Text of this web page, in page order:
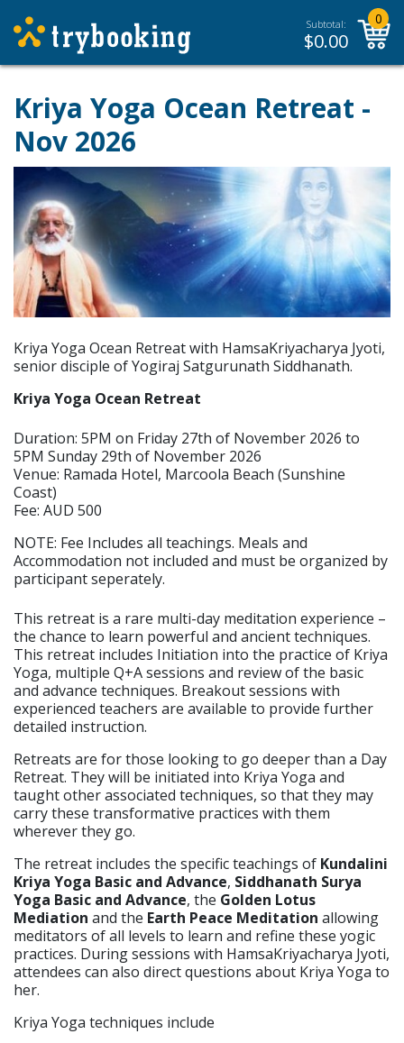
Subtotal:
$0.00
0
Kriya Yoga Ocean Retreat -
Nov 2026
Kriya Yoga Ocean Retreat with HamsaKriyacharya Jyoti,
senior disciple of Yogiraj Satgurunath Siddhanath.
Kriya Yoga Ocean Retreat
Duration: 5PM on Friday 27th of November 2026 to
5PM Sunday 29th of November 2026
Venue: Ramada Hotel, Marcoola Beach (Sunshine
Coast)
Fee: AUD 500
NOTE: Fee Includes all teachings. Meals and
Accommodation not included and must be organized by
participant seperately.
This retreat is a rare multi-day meditation experience –
the chance to learn powerful and ancient techniques.
This retreat includes Initiation into the practice of Kriya
Yoga, multiple Q+A sessions and review of the basic
and advance techniques. Breakout sessions with
experienced teachers are available to provide further
detailed instruction.
Retreats are for those looking to go deeper than a Day
Retreat. They will be initiated into Kriya Yoga and
taught other associated techniques, so that they may
carry these transformative practices with them
wherever they go.
The retreat includes the specific teachings of Kundalini
Kriya Yoga Basic and Advance, Siddhanath Surya
Yoga Basic and Advance, the Golden Lotus
Mediation and the Earth Peace Meditation allowing
meditators of all levels to learn and refine these yogic
practices. During sessions with HamsaKriyacharya Jyoti,
attendees can also direct questions about Kriya Yoga to
her.
Kriya Yoga techniques include